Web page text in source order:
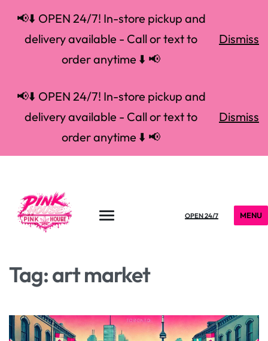
📢⬇️ OPEN 24/7! In-store pickup and
delivery available - Call or text to
order anytime ⬇️ 📢
Dismiss
📢⬇️ OPEN 24/7! In-store pickup and
delivery available - Call or text to
order anytime ⬇️ 📢
Dismiss
OPEN 24/7 MENU
Tag:art market